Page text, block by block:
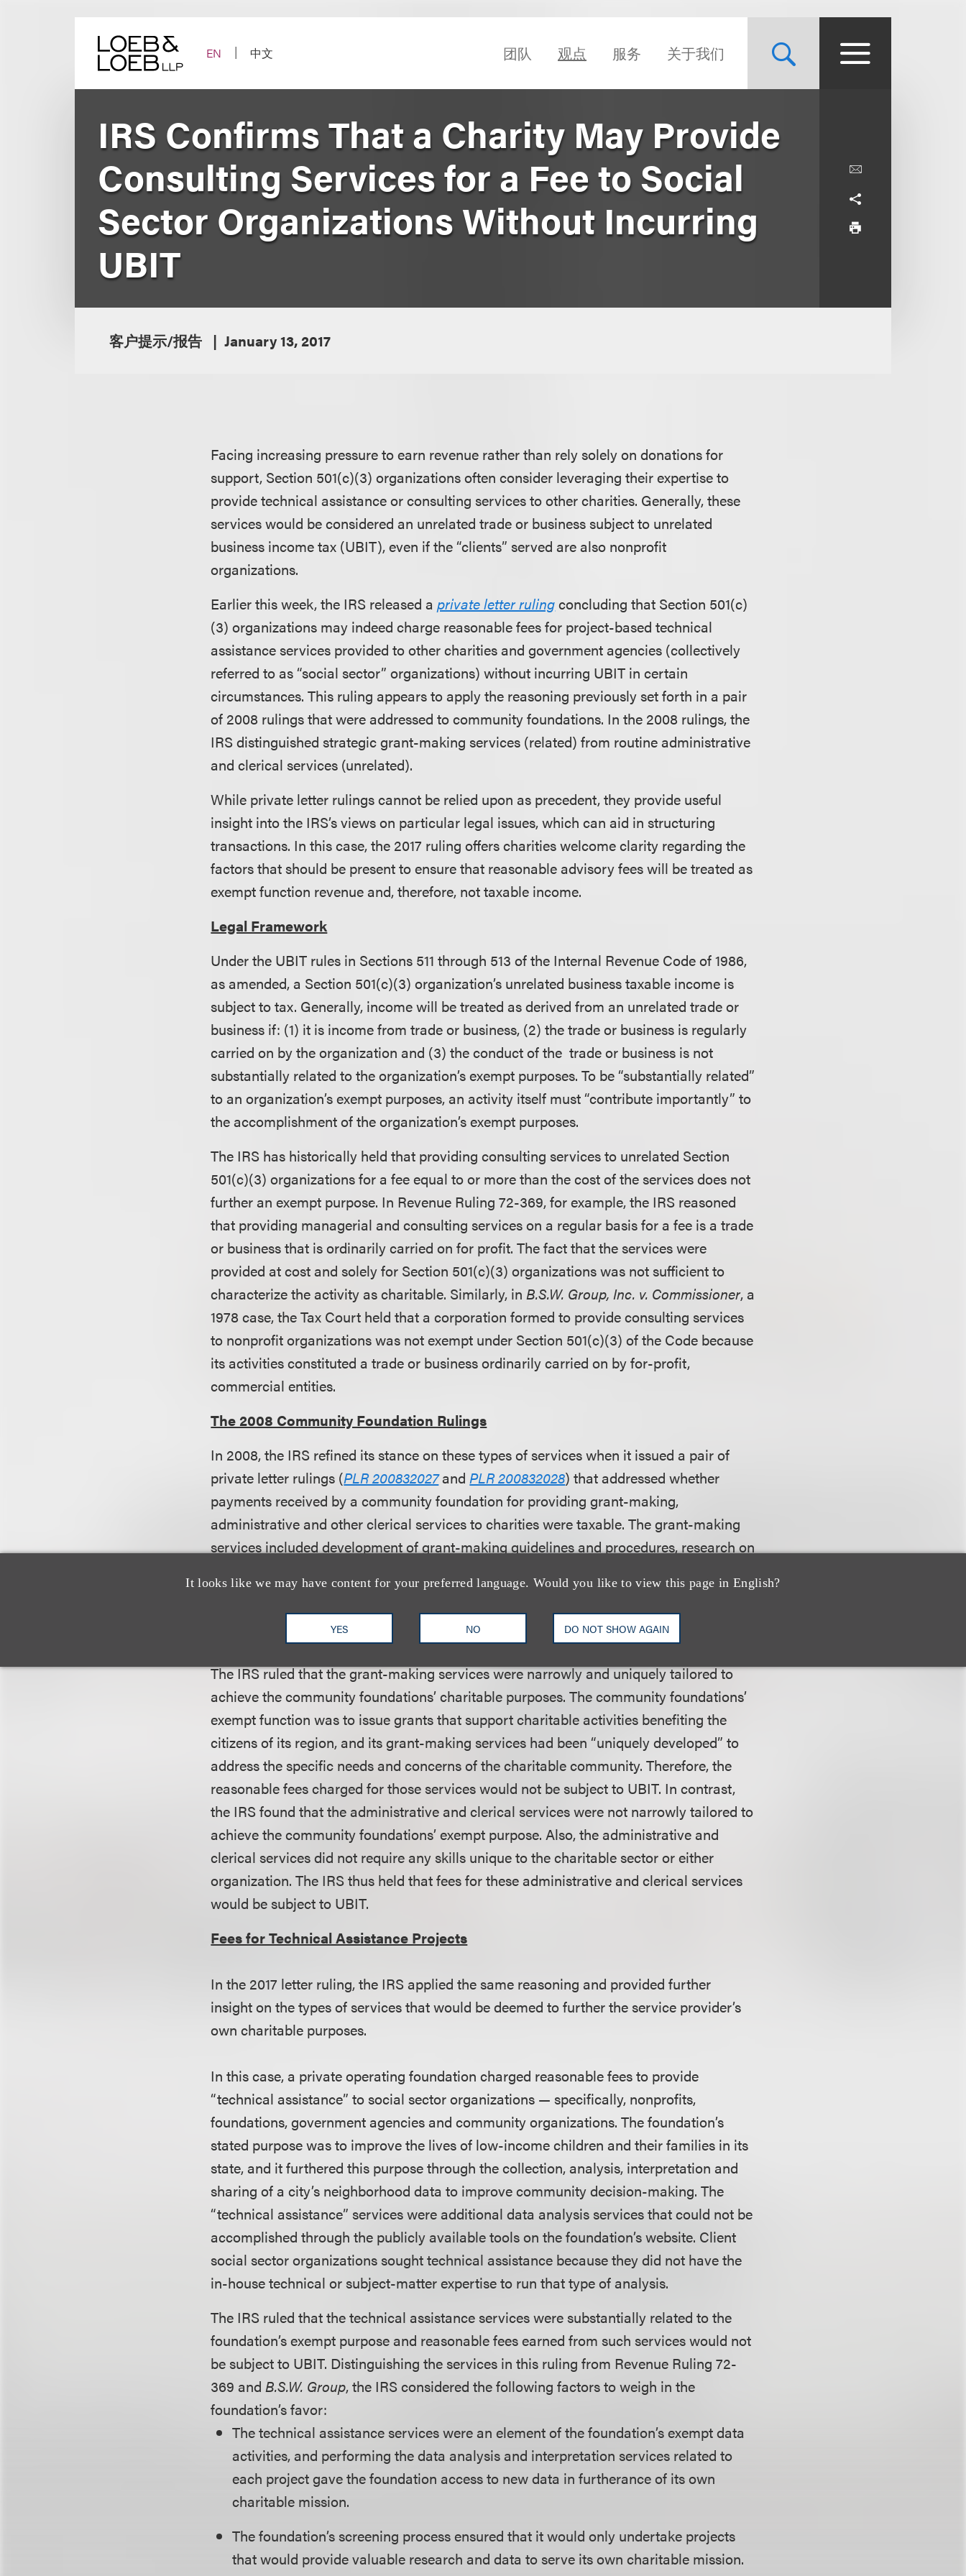
EN
中文 团队 观点 服务 关于我们
It looks like we may have content for your preferred language. Would you like to view this page in English?
YES NO DO NOT SHOW AGAIN
IRS Confirms That a Charity May Provide
Consulting Services for a Fee to Social
Sector Organizations Without Incurring
UBIT
客户提示/报告 January 13, 2017
Facing increasing pressure to earn revenue rather than rely solely on donations for
support, Section 501(c)(3) organizations often consider leveraging their expertise to
provide technical assistance or consulting services to other charities. Generally, these
services would be considered an unrelated trade or business subject to unrelated
business income tax (UBIT), even if the “clients” served are also nonprofit
organizations.
Earlier this week, the IRS released aprivate letter rulingconcluding that Section 501(c)
(3) organizations may indeed charge reasonable fees for project-based technical
assistance services provided to other charities and government agencies (collectively
referred to as “social sector” organizations) without incurring UBIT in certain
circumstances. This ruling appears to apply the reasoning previously set forth in a pair
of 2008 rulings that were addressed to community foundations. In the 2008 rulings, the
IRS distinguished strategic grant-making services (related) from routine administrative
and clerical services (unrelated).
While private letter rulings cannot be relied upon as precedent, they provide useful
insight into the IRS’s views on particular legal issues, which can aid in structuring
transactions. In this case, the 2017 ruling offers charities welcome clarity regarding the
factors that should be present to ensure that reasonable advisory fees will be treated as
exempt function revenue and, therefore, not taxable income.
Legal Framework
Under the UBIT rules in Sections 511 through 513 of the Internal Revenue Code of 1986,
as amended, a Section 501(c)(3) organization’s unrelated business taxable income is
subject to tax. Generally, income will be treated as derived from an unrelated trade or
business if: (1) it is income from trade or business, (2) the trade or business is regularly
carried on by the organization and (3) the conduct of the trade or business is not
substantially related to the organization’s exempt purposes. To be “substantially related”
to an organization’s exempt purposes, an activity itself must “contribute importantly” to
the accomplishment of the organization’s exempt purposes.
The IRS has historically held that providing consulting services to unrelated Section
501(c)(3) organizations for a fee equal to or more than the cost of the services does not
further an exempt purpose. In Revenue Ruling 72-369, for example, the IRS reasoned
that providing managerial and consulting services on a regular basis for a fee is a trade
or business that is ordinarily carried on for profit. The fact that the services were
provided at cost and solely for Section 501(c)(3) organizations was not sufficient to
characterize the activity as charitable. Similarly, inB.S.W. Group, Inc. v. Commissioner, a
1978 case, the Tax Court held that a corporation formed to provide consulting services
to nonprofit organizations was not exempt under Section 501(c)(3) of the Code because
its activities constituted a trade or business ordinarily carried on by for-profit,
commercial entities.
The 2008 Community Foundation Rulings
In 2008, the IRS refined its stance on these types of services when it issued a pair of
private letter rulings (PLR 200832027andPLR 200832028) that addressed whether
payments received by a community foundation for providing grant-making,
administrative and other clerical services to charities were taxable. The grant-making
services included development of grant-making guidelines and procedures, research on
administrative and clerical services included preparing grant checks, fielding of day-to-
day inquiries from potential grantees and coordinating private foundations’ board and
grant committee meetings.
The IRS ruled that the grant-making services were narrowly and uniquely tailored to
achieve the community foundations’ charitable purposes. The community foundations’
exempt function was to issue grants that support charitable activities benefiting the
citizens of its region, and its grant-making services had been “uniquely developed” to
address the specific needs and concerns of the charitable community. Therefore, the
reasonable fees charged for those services would not be subject to UBIT. In contrast,
the IRS found that the administrative and clerical services were not narrowly tailored to
achieve the community foundations’ exempt purpose. Also, the administrative and
clerical services did not require any skills unique to the charitable sector or either
organization. The IRS thus held that fees for these administrative and clerical services
would be subject to UBIT.
Fees for Technical Assistance Projects
In the 2017 letter ruling, the IRS applied the same reasoning and provided further
insight on the types of services that would be deemed to further the service provider’s
own charitable purposes.
In this case, a private operating foundation charged reasonable fees to provide
“technical assistance” to social sector organizations — specifically, nonprofits,
foundations, government agencies and community organizations. The foundation’s
stated purpose was to improve the lives of low-income children and their families in its
state, and it furthered this purpose through the collection, analysis, interpretation and
sharing of a city’s neighborhood data to improve community decision-making. The
“technical assistance” services were additional data analysis services that could not be
accomplished through the publicly available tools on the foundation’s website. Client
social sector organizations sought technical assistance because they did not have the
in-house technical or subject-matter expertise to run that type of analysis.
The IRS ruled that the technical assistance services were substantially related to the
foundation’s exempt purpose and reasonable fees earned from such services would not
be subject to UBIT. Distinguishing the services in this ruling from Revenue Ruling 72-
369 andB.S.W. Group, the IRS considered the following factors to weigh in the
foundation’s favor:
The technical assistance services were an element of the foundation’s exempt data
activities, and performing the data analysis and interpretation services related to
each project gave the foundation access to new data in furtherance of its own
charitable mission.
The foundation’s screening process ensured that it would only undertake projects
that would provide valuable research and data to serve its own charitable mission.